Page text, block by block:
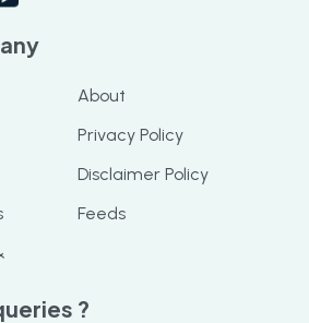
About
Privacy Policy
Disclaimer Policy
Feeds
?